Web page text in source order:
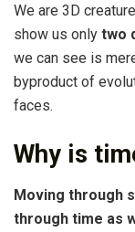
We are 3D
show us only two
we can see is
byproduct of
faces.
Why is
Moving through
through time as